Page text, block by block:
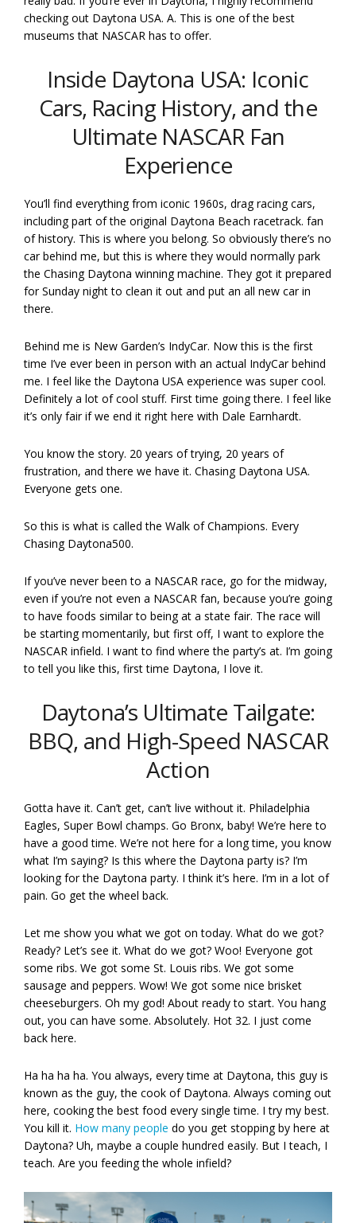
checking out Daytona USA. A. This is one of the best
museums that NASCAR has to offer.
Inside Daytona USA: Iconic
Cars, Racing History, and the
Ultimate NASCAR Fan
Experience
You’ll find everything from iconic 1960s, drag racing cars,
including part of the original Daytona Beach racetrack. fan
of history. This is where you belong. So obviously there’s no
car behind me, but this is where they would normally park
the Chasing Daytona winning machine. They got it prepared
for Sunday night to clean it out and put an all new car in
there.
Behind me is New Garden’s IndyCar. Now this is the first
time I’ve ever been in person with an actual IndyCar behind
me. I feel like the Daytona USA experience was super cool.
Definitely a lot of cool stuff. First time going there. I feel like
it’s only fair if we end it right here with Dale Earnhardt.
You know the story. 20 years of trying, 20 years of
frustration, and there we have it. Chasing Daytona USA.
Everyone gets one.
So this is what is called the Walk of Champions. Every
Chasing Daytona500.
If you’ve never been to a NASCAR race, go for the midway,
even if you’re not even a NASCAR fan, because you’re going
to have foods similar to being at a state fair. The race will
be starting momentarily, but first off, I want to explore the
NASCAR infield. I want to find where the party’s at. I’m going
to tell you like this, first time Daytona, I love it.
Daytona’s Ultimate Tailgate:
BBQ, and High-Speed NASCAR
Action
Gotta have it. Can’t get, can’t live without it. Philadelphia
Eagles, Super Bowl champs. Go Bronx, baby! We’re here to
have a good time. We’re not here for a long time, you know
what I’m saying? Is this where the Daytona party is? I’m
looking for the Daytona party. I think it’s here. I’m in a lot of
pain. Go get the wheel back.
Let me show you what we got on today. What do we got?
Ready? Let’s see it. What do we got? Woo! Everyone got
some ribs. We got some St. Louis ribs. We got some
sausage and peppers. Wow! We got some nice brisket
cheeseburgers. Oh my god! About ready to start. You hang
out, you can have some. Absolutely. Hot 32. I just come
back here.
Ha ha ha ha. You always, every time at Daytona, this guy is
known as the guy, the cook of Daytona. Always coming out
here, cooking the best food every single time. I try my best.
You kill it. How many people do you get stopping by here at
Daytona? Uh, maybe a couple hundred easily. But I teach, I
teach. Are you feeding the whole infield?